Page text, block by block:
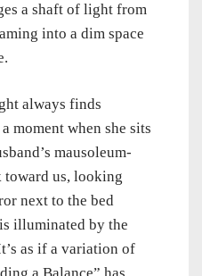
a shaft of light from
into a dim space
always finds
moment when she sits
mausoleum-
toward us, looking
next to the bed
illuminated by the
as if a variation of